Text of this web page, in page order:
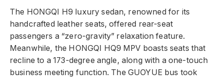
The HONGQI H9 luxury sedan, renowned for its
handcrafted leather seats, offered rear-seat
passengers a “zero-gravity” relaxation feature.
Meanwhile, the HONGQI HQ9 MPV boasts seats that
recline to a 173-degree angle, along with a one-touch
business meeting function. The GUOYUE bus took